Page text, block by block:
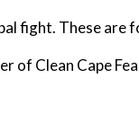
fight. These are
of Clean Cape